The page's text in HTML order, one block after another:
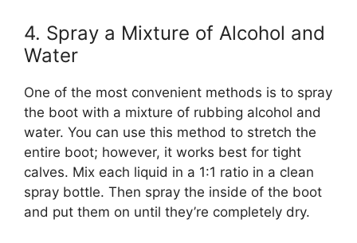
4. Spray a Mixture of Alcohol and
Water
One of the most convenient methods is to spray
the boot with a mixture of rubbing alcohol and
water. You can use this method to stretch the
entire boot; however, it works best for tight
calves. Mix each liquid in a 1:1 ratio in a clean
spray bottle. Then spray the inside of the boot
and put them on until they’re completely dry.